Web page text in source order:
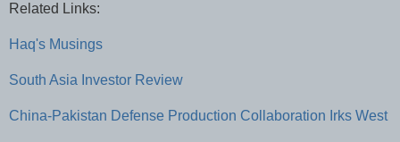
Related Links:
Haq's Musings
South Asia Investor Review
China-Pakistan Defense Production Collaboration Irks West